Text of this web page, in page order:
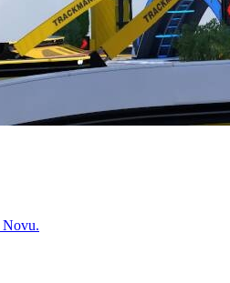
Novu.